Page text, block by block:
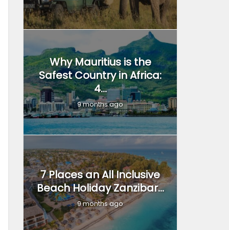
Why Mauritius is the
Safest Country in Africa:
4...
9 months ago
7 Places an All Inclusive
Beach Holiday Zanzibar...
9 months ago